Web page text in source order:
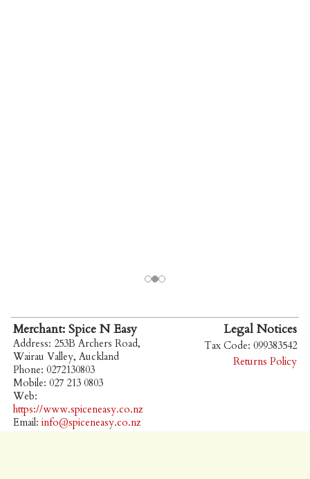
Merchant: Spice N Easy
Address: 253B Archers Road,
Wairau Valley, Auckland
Phone: 0272130803
Mobile: 027 213 0803
Web:
https://www.spiceneasy.co.nz
Email: info@spiceneasy.co.nz
Legal Notices
Tax Code: 099383542
Returns Policy